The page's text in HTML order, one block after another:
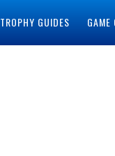
TROPHY GUIDES GAME